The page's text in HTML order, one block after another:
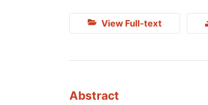
View Full-text
Abstract